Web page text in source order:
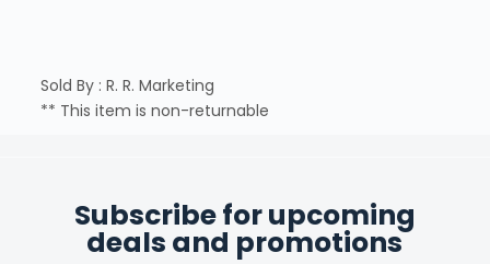
Sold By : R. R. Marketing
** This item is non-returnable
Subscribe for upcoming
deals and promotions